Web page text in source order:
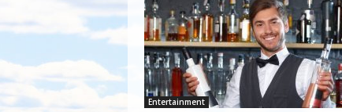
Entertainment